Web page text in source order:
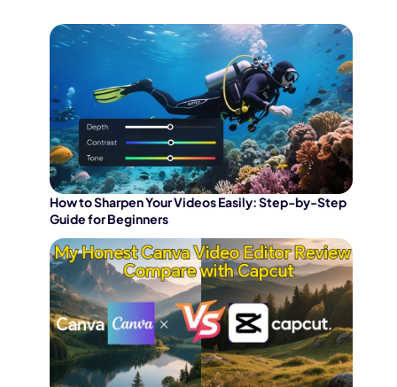
How to Sharpen Your Videos Easily: Step-by-Step
Guide for Beginners